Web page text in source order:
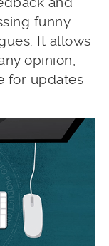
funny
It allows
opinion,
for updates